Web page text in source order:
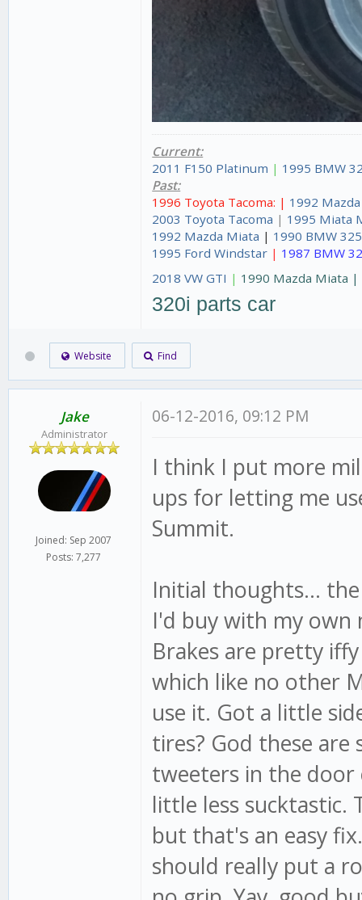
Current:
2011 F150 Platinum | 1995 BMW
Past:
1996 Toyota Tacoma: | 1992
2003 Toyota Tacoma | 1995 Miata
1992 Mazda Miata | 1990 BMW
1995 Ford Windstar | 1987 BMW
2018 VW GTI | 1990 Mazda Miata |
320i parts car
Website Find
Jake
Administrator
Joined: Sep 2007
Posts: 7,277
06-12-2016, 09:12 PM
I think I put more
ups for letting me
Summit.
Initial thoughts...
I'd buy with my own
Brakes are pretty
which like no other
use it. Got a little
tires? God these
tweeters in the door
little less sucktastic.
but that's an easy
should really put a